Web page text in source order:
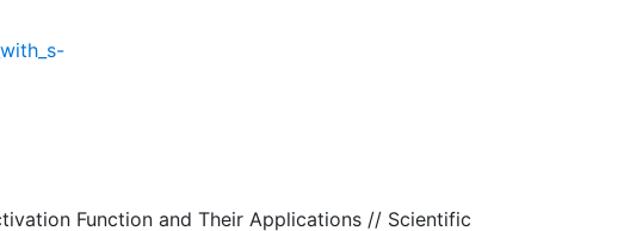
Function and Their Applications // Scientific